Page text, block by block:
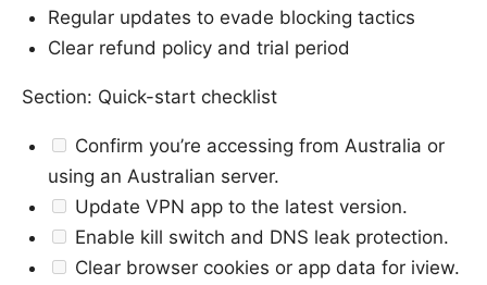
Regular updates to evade blocking tactics
Clear refund policy and trial period
Section: Quick-start checklist
Confirm you’re accessing from Australia or
using an Australian server.
Update VPN app to the latest version.
Enable kill switch and DNS leak protection.
Clear browser cookies or app data for iview.